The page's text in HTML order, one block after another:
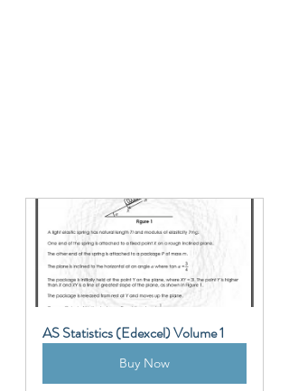
AS Statistics (Edexcel) Volume 1
Buy Now